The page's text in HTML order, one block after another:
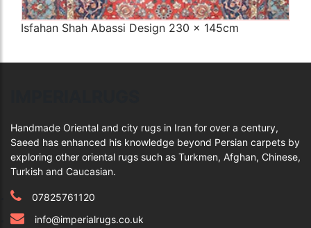
Isfahan Shah Abassi Design 230 x 145cm
Handmade Oriental and city rugs in Iran for over a century,
Saeed has enhanced his knowledge beyond Persian carpets by
exploring other oriental rugs such as Turkmen, Afghan, Chinese,
Turkish and Caucasian.
07825761120
info@imperialrugs.co.uk